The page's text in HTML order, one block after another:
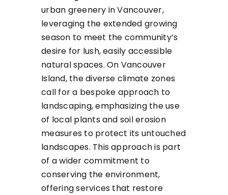
urban greenery in Vancouver,
leveraging the extended growing
season to meet the community’s
desire for lush, easily accessible
natural spaces. On Vancouver
Island, the diverse climate zones
call for a bespoke approach to
landscaping, emphasizing the use
of local plants and soil erosion
measures to protect its untouched
landscapes. This approach is part
of a wider commitment to
conserving the environment,
offering services that restore